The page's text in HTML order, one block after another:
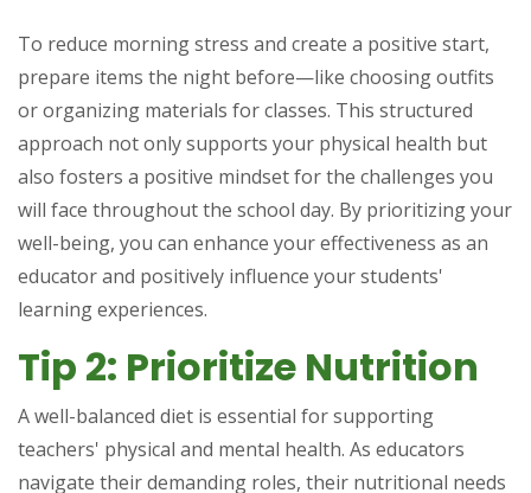
To reduce morning stress and create a positive start,
prepare items the night before—like choosing outfits
or organizing materials for classes. This structured
approach not only supports your physical health but
also fosters a positive mindset for the challenges you
will face throughout the school day. By prioritizing your
well-being, you can enhance your effectiveness as an
educator and positively influence your students'
learning experiences.
Tip 2: Prioritize Nutrition
A well-balanced diet is essential for supporting
teachers' physical and mental health. As educators
navigate their demanding roles, their nutritional needs